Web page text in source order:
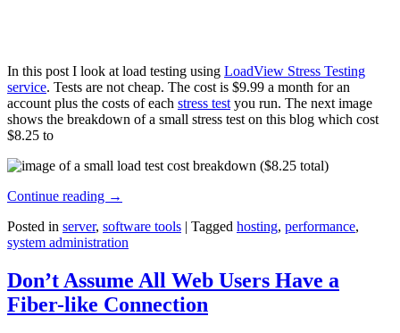
In this post I look at load testing using LoadView Stress Testing
service. Tests are not cheap. The cost is $9.99 a month for an
account plus the costs of each stress test you run. The next image
shows the breakdown of a small stress test on this blog which cost
$8.25 to
Continue reading →
Posted in server, software tools | Tagged hosting, performance,
system administration
Don’t Assume All Web Users Have a
Fiber-like Connection